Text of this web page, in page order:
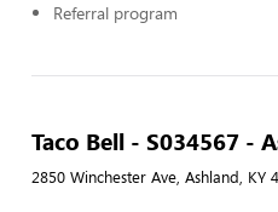
Referral program
Taco Bell - S034567 -
2850 Winchester Ave, Ashland, KY